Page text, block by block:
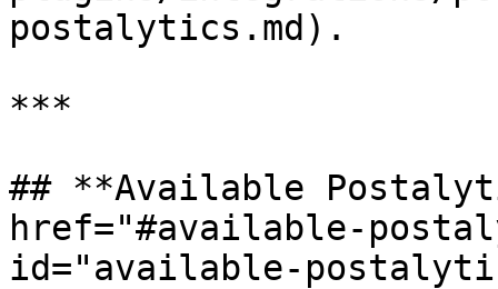
postalytics.md).
***
## **Available
href="#available-
id="available-